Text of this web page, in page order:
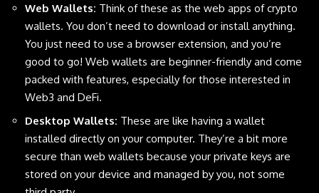
Web Wallets: Think of these as the web apps of crypto
wallets. You don’t need to download or install anything.
You just need to use a browser extension, and you’re
good to go! Web wallets are beginner-friendly and come
packed with features, especially for those interested in
Web3 and DeFi.
Desktop Wallets: These are like having a wallet
installed directly on your computer. They’re a bit more
secure than web wallets because your private keys are
stored on your device and managed by you, not some